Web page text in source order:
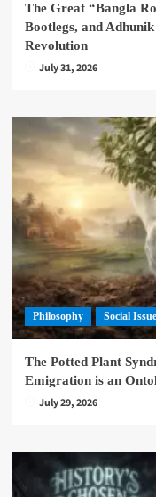
The Great “Bangla
Bootlegs, and
Revolution
July 31, 2026
Philosophy Social
The Potted Plant
Emigration is an
July 29, 2026